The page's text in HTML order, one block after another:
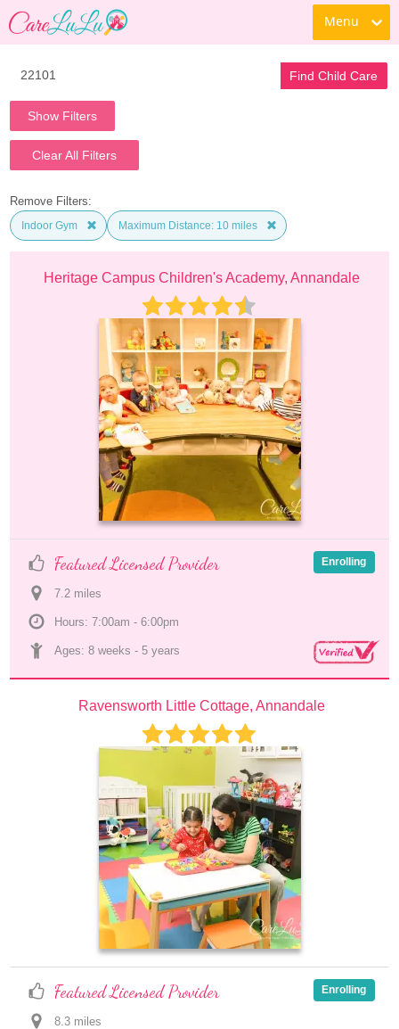
Menu
Find Child Care
Show Filters
Clear All Filters
Remove Filters:
Indoor Gym Maximum Distance: 10 miles
Heritage Campus Children's Academy, Annandale
Featured Licensed Provider
7.2 miles
Hours: 7:00am - 6:00pm
Ages: 8 weeks - 5 years
Enrolling
Ravensworth Little Cottage, Annandale
Featured Licensed Provider
8.3 miles
Enrolling